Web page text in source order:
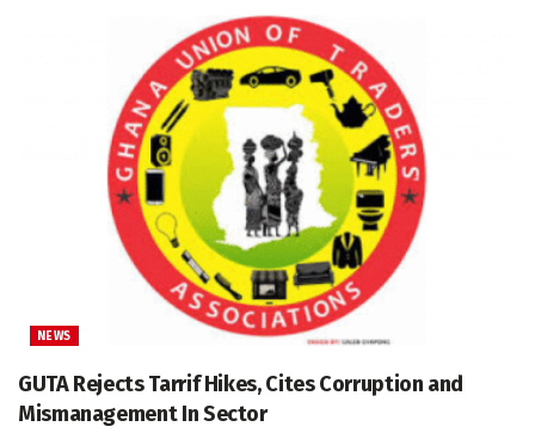
NEWS
GUTA Rejects Tarrif Hikes, Cites Corruption and
Mismanagement In Sector